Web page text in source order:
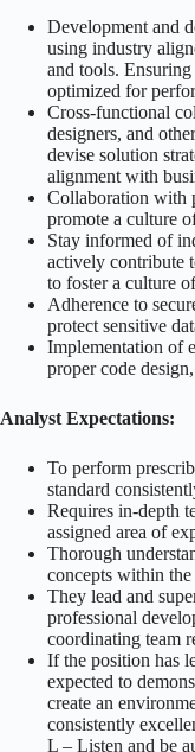
Development and
using industry
and tools.
optimized for
Cross-functional
designers, and
devise solution
alignment with
Collaboration with
promote a culture
Stay informed of
actively contribute
to foster a culture
Adherence to
protect sensitive
Implementation of
proper code
Analyst Expectations:
To perform
standard
Requires in-depth
assigned area of
Thorough
concepts within
They lead and
professional
coordinating team
If the position has
expected to
create an
consistently
L – Listen and be